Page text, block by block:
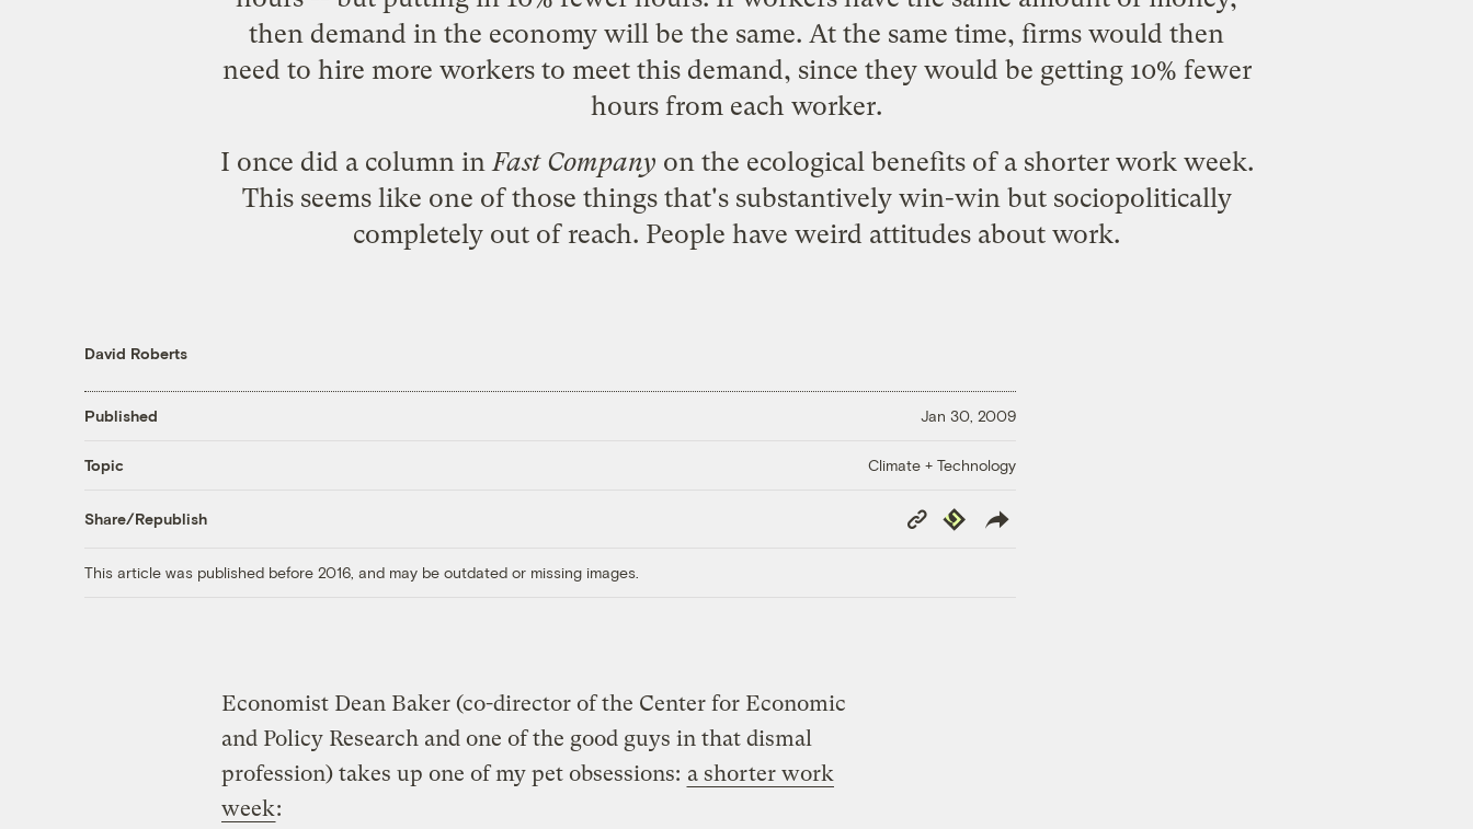
then demand in the economy will be the same. At the same time, firms would then
need to hire more workers to meet this demand, since they would be getting 10% fewer
hours from each worker.
I once did a column inFast Company on the ecological benefits of a shorter work week.
This seems like one of those things that's substantively win-win but sociopolitically
completely out of reach. People have weird attitudes about work.
David Roberts
Published Jan 30, 2009
Topic Climate + Technology
Share/Republish
Copy
Link
Republish
This article was published before 2016, and may be outdated or missing images.
Economist Dean Baker (co-director of the Center for Economic
and Policy Research and one of the good guys in that dismal
profession) takes up one of my pet obsessions: a shorter work
week: